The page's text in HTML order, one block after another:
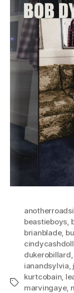
Tags
beastieboys
brianblade,
dukerobillard
ianandsylvia
kurtcobain
marvingaye,